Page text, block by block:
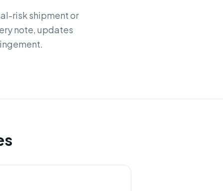
risk shipment or
note, updates